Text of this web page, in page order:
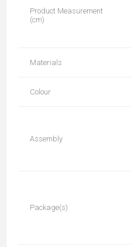
Product Measurement
(cm)
Materials
Colour
Assembly
Package(s)